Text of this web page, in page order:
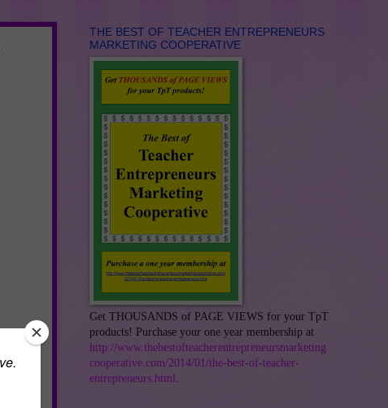
THE BEST OF TEACHER ENTREPRENEURS
MARKETING COOPERATIVE
Get THOUSANDS of PAGE VIEWS for your TpT
products! Purchase your one year membership at
http://www.thebestofteacherentrepreneursmarketing
cooperative.com/2014/01/the-best-of-teacher-
entrepreneurs.html .